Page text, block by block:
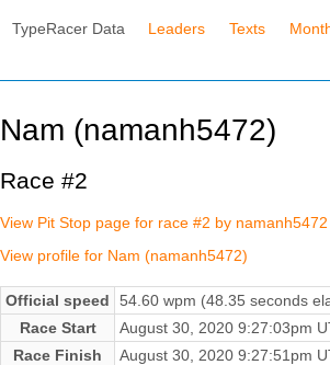
TypeRacer Data Leaders Texts
Nam (namanh5472)
Race #2
View Pit Stop page for race #2 by namanh5472
View profile for Nam (namanh5472)
Official speed
54.60 wpm (48.35 seconds
Race Start
August 30, 2020 9:27:03pm
Race Finish
August 30, 2020 9:27:51pm